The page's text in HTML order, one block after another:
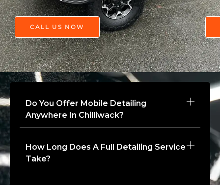
CALL US NOW
Do You Offer Mobile Detailing
Anywhere In Chilliwack?
How Long Does A Full Detailing Service
Take?